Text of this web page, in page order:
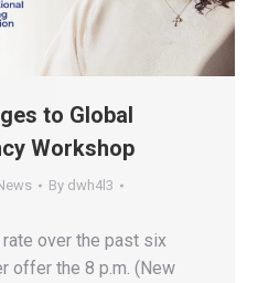
to Global
Workshop
By dwh4l3
over the past six
offer the 8 p.m. (New